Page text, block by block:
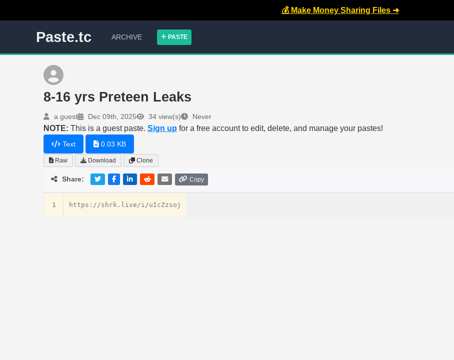
💰 Make Money Sharing Files ➜
Paste.tc ARCHIVE PASTE
8-16 yrs Preteen Leaks
a guest Dec 09th, 2025 34 view(s) Never
NOTE: This is a guest paste. Sign up for a free account to edit, delete, and manage your pastes!
Text 0.03 KB
Raw Download Clone
Share: Copy
1